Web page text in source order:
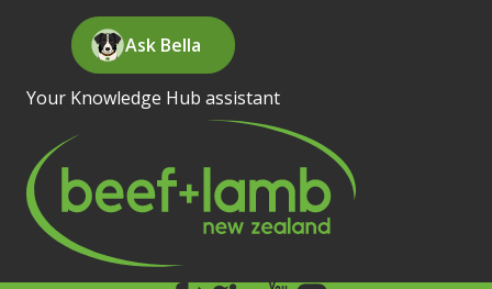
Ask Bella
Your Knowledge Hub assistant